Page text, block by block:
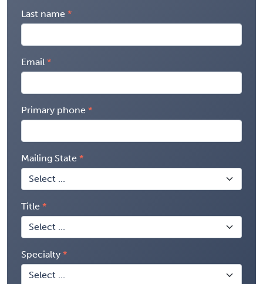
Last name
Email
Primary phone
Mailing State
Title
Specialty